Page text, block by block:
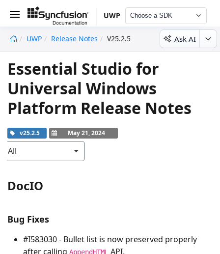
UWP Choose a SDK
UWP Release Notes V25.2.5 Ask AI
Essential Studio for
Universal Windows
Platform Release Notes
v25.2.5 May 21, 2024
All
DocIO
Bug Fixes
#I583030 - Bullet list is now preserved properly
after calling AppendHTML API.
undefined